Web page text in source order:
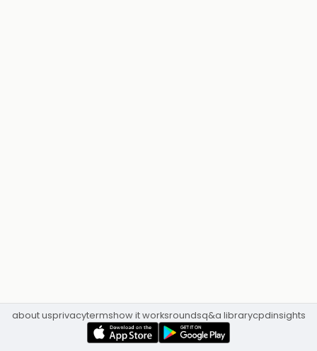
about usprivacytermshow it worksroundsq&a librarycpdinsights